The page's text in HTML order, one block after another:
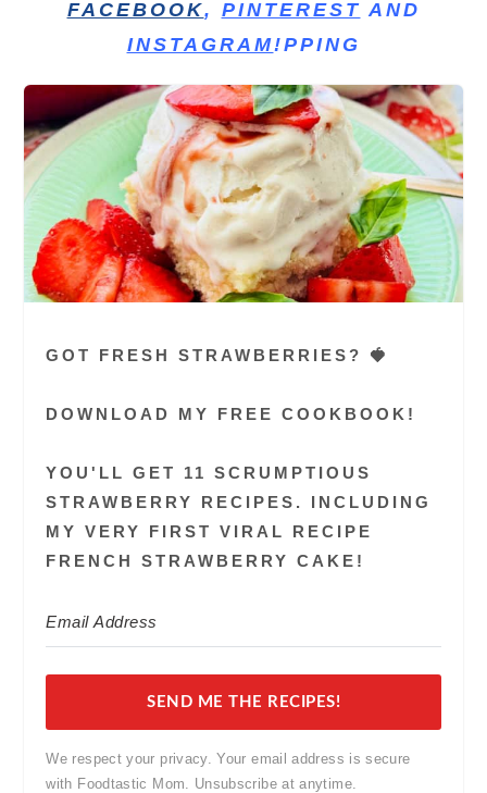
FACEBOOK, PINTEREST AND
INSTAGRAM!PPING
GOT FRESH STRAWBERRIES? 🍓
DOWNLOAD MY FREE COOKBOOK!
YOU'LL GET 11 SCRUMPTIOUS
STRAWBERRY RECIPES. INCLUDING
MY VERY FIRST VIRAL RECIPE
FRENCH STRAWBERRY CAKE!
SEND ME THE RECIPES!
We respect your privacy. Your email address is secure
with Foodtastic Mom. Unsubscribe at anytime.